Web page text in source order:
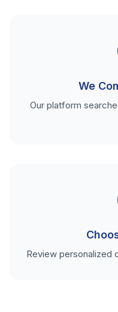
We
Our platform
Review personalized